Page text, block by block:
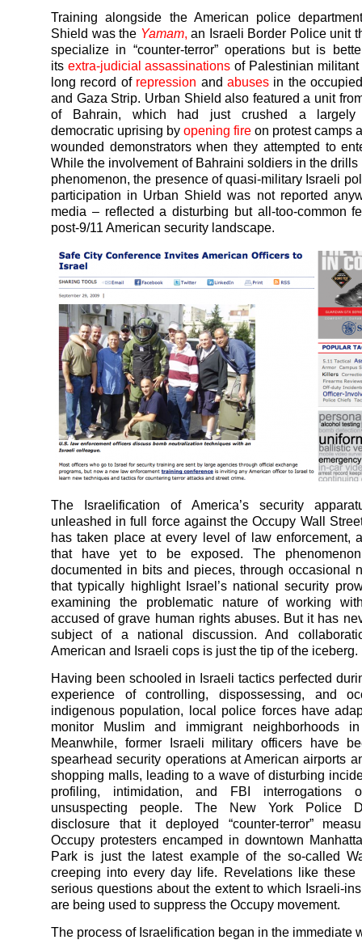
Training alongside the American police
Shield was the Yamam, an Israeli Border Police unit
specialize in “counter-terror” operations but is
its extra-judicial assassinations of Palestinian
long record of repression andabuses in the
and Gaza Strip. Urban Shield also featured a unit
of Bahrain, which had just crushed a largely
democratic uprising by opening fire on protest camps
wounded demonstrators when they attempted to
While the involvement of Bahraini soldiers in the
phenomenon, the presence of quasi-military Israeli
participation in Urban Shield was not reported
media – reflected a disturbing but all-too-common
post-9/11 American security landscape.
The Israelification of America’s security
unleashed in full force against the Occupy Wall
has taken place at every level of law enforcement,
that have yet to be exposed. The
documented in bits and pieces, through occasional
that typically highlight Israel’s national security
examining the problematic nature of working
accused of grave human rights abuses. But it has
subject of a national discussion. And
American and Israeli cops is just the tip of the iceberg.
Having been schooled in Israeli tactics perfected
experience of controlling, dispossessing, and
indigenous population, local police forces have
monitor Muslim and immigrant neighborhoods
Meanwhile, former Israeli military officers have
spearhead security operations at American airports
shopping malls, leading to a wave of disturbing
profiling, intimidation, and FBI interrogations
unsuspecting people. The New York Police
disclosure that it deployed “counter-terror”
Occupy protesters encamped in downtown
Park is just the latest example of the so-called
creeping into every day life. Revelations like these
serious questions about the extent to which Israeli-
are being used to suppress the Occupy movement.
The process of Israelification began in the immediate